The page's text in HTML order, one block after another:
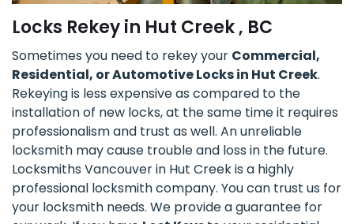
Locks Rekey in Hut Creek , BC
Sometimes you need to rekey your Commercial,
Residential, or Automotive Locks in Hut Creek.
Rekeying is less expensive as compared to the
installation of new locks, at the same time it requires
professionalism and trust as well. An unreliable
locksmith may cause trouble and loss in the future.
Locksmiths Vancouver in Hut Creek is a highly
professional locksmith company. You can trust us for
your locksmith needs. We provide a guarantee for